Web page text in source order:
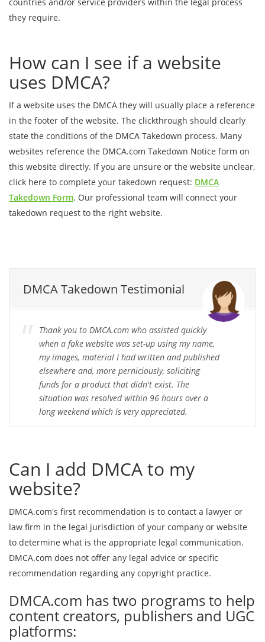
they require.
How can I see if a website
uses DMCA?
If a website uses the DMCA they will usually place a reference
in the footer of the website. The clickthrough should clearly
state the conditions of the DMCA Takedown process. Many
websites reference the DMCA.com Takedown Notice form on
this website directly. If you are unsure or the website unclear,
click here to complete your takedown request: DMCA
Takedown Form. Our professional team will connect your
takedown request to the right website.
DMCA Takedown Testimonial
Thank you to DMCA.com who assisted quickly
when a fake website was set-up using my name,
my images, material I had written and published
elsewhere and, more perniciously, soliciting
funds for a product that didn't exist. The
situation was resolved within 96 hours over a
long weekend which is very appreciated.
Can I add DMCA to my
website?
DMCA.com's first recommendation is to contact a lawyer or
law firm in the legal jurisdiction of your company or website
to determine what is the appropriate legal communication.
DMCA.com does not offer any legal advice or specific
recommendation regarding any copyright practice.
DMCA.com has two programs to help
content creators, publishers and UGC
platforms: